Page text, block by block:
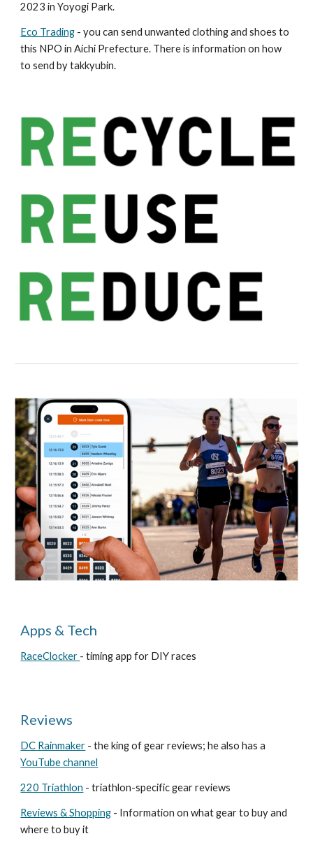
2023 in Yoyogi Park.
Eco Trading - you can send unwanted clothing and shoes to
this NPO in Aichi Prefecture. There is information on how
to send by takkyubin.
Apps & Tech
RaceClocker - timing app for DIY races
Reviews
DC Rainmaker - the king of gear reviews; he also has a
YouTube channel
220 Triathlon - triathlon-specific gear reviews
Reviews & Shopping - Information on what gear to buy and
where to buy it